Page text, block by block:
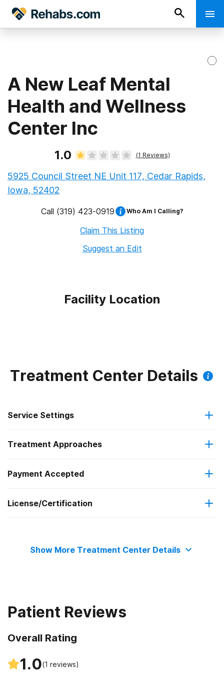
A New Leaf Mental
Health and Wellness
Center Inc
1.0 (1 Reviews)
5925 Council Street NE Unit 117, Cedar Rapids,
Iowa, 52402
Call (319) 423-0919 Who Am I Calling?
Claim This Listing
Suggest an Edit
Facility Location
Treatment Center Details
Service Settings
Outpatient
Regular outpatient treatment
Treatment Approaches
Cognitive behavioral therapy
Contingency management/motivational incentives
Payment Accepted
Medicaid
License/Certification
Show More Treatment Center Details
Patient Reviews
Overall Rating
1.0(1 reviews)